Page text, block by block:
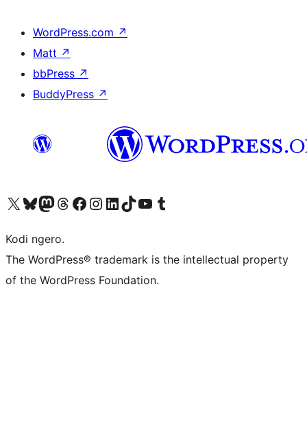
WordPress.com ↗
Matt ↗
bbPress ↗
BuddyPress ↗
Visit our X (formerly Twitter) account
Visit our Bluesky account
Visit our Mastodon account
Visit our Threads account
Visit our Facebook page
Visit our Instagram account
Visit our LinkedIn account
Visit our TikTok account
Visit our YouTube channel
Visit our Tumblr account
Kodi ngero.
The WordPress® trademark is the intellectual property
of the WordPress Foundation.